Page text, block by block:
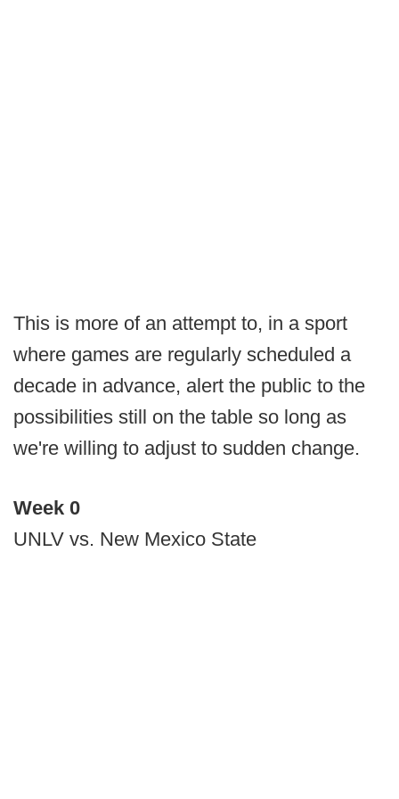
This is more of an attempt to, in a sport
where games are regularly scheduled a
decade in advance, alert the public to the
possibilities still on the table so long as
we're willing to adjust to sudden change.
Week 0
UNLV vs. New Mexico State